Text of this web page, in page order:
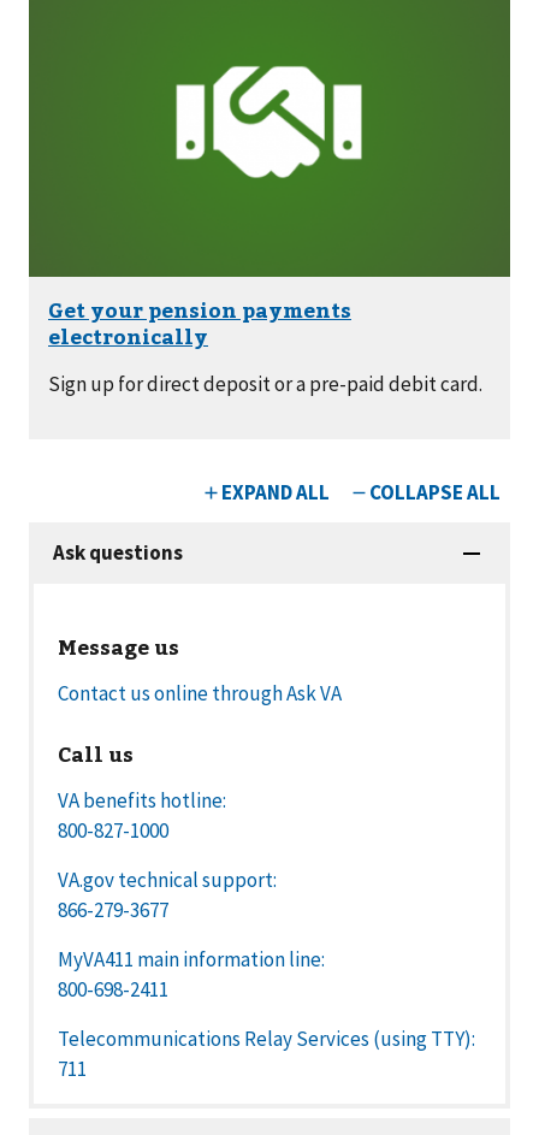
Sign up for direct deposit or a pre-paid debit card.
Message us
Contact us online through Ask VA
Call us
VA benefits hotline:
800-827-1000
VA.gov technical support:
866-279-3677
MyVA411 main information line:
800-698-2411
Telecommunications Relay Services (using TTY):
711